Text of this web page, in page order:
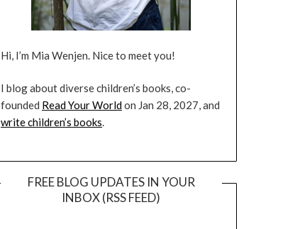
Hi, I’m Mia Wenjen. Nice to meet you!
I blog about diverse children’s books, co-
founded Read Your Worldon Jan 28, 2027, and
write children’s books.
FREE BLOG UPDATES IN YOUR
INBOX (RSS FEED)